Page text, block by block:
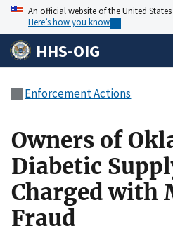
An official website of the United
Here’s how you know
HHS-OIG
Enforcement Actions
Owners of
Diabetic
Charged with
Fraud